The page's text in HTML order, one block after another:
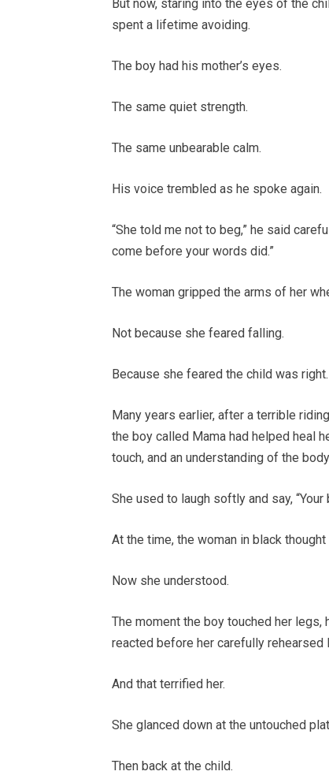
But now, staring into the eyes of the
spent a lifetime avoiding.
The boy had his mother’s eyes.
The same quiet strength.
The same unbearable calm.
His voice trembled as he spoke again.
“She told me not to beg,” he said
come before your words did.”
The woman gripped the arms of her
Not because she feared falling.
Because she feared the child was right.
Many years earlier, after a terrible
the boy called Mama had helped heal
touch, and an understanding of the
She used to laugh softly and say,
At the time, the woman in black
Now she understood.
The moment the boy touched her
reacted before her carefully rehearsed
And that terrified her.
She glanced down at the untouched
Then back at the child.